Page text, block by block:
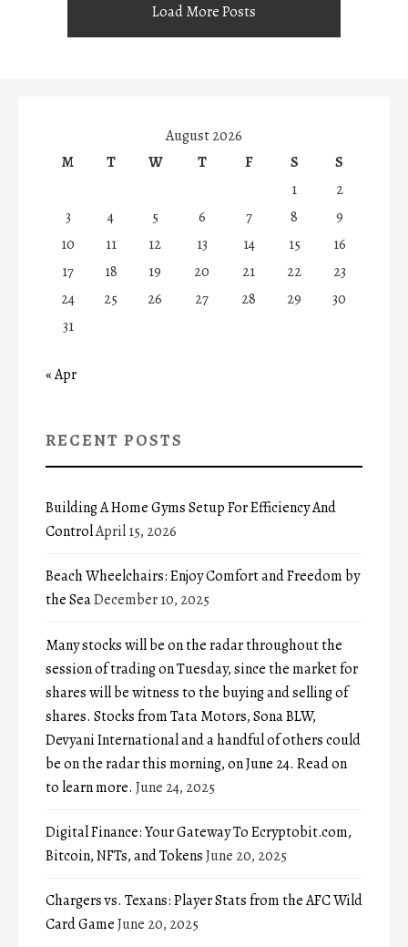
Load More Posts
August 2026
M
T W T F S
S
1
2
3
4 5 6 7 8
9
10
11 12 13 14 15
16
17
18 19 20 21 22
23
24
25 26 27 28 29
30
31
« Apr
RECENT POSTS
Building A Home Gyms Setup For Efficiency And
ControlApril 15, 2026
Beach Wheelchairs: Enjoy Comfort and Freedom by
the SeaDecember 10, 2025
Many stocks will be on the radar throughout the
session of trading on Tuesday, since the market for
shares will be witness to the buying and selling of
shares. Stocks from Tata Motors, Sona BLW,
Devyani International and a handful of others could
be on the radar this morning, on June 24. Read on
to learn more. June 24, 2025
Digital Finance: Your Gateway To Ecryptobit.com,
Bitcoin, NFTs, and TokensJune 20, 2025
Chargers vs. Texans: Player Stats from the AFC Wild
Card GameJune 20, 2025